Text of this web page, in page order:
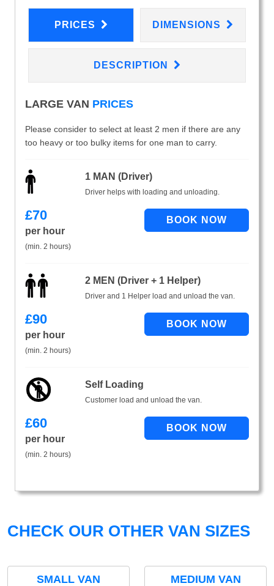
PRICES DIMENSIONS
DESCRIPTION
LARGE VAN PRICES
Please consider to select at least 2 men if there are any
too heavy or too bulky items for one man to carry.
1 MAN (Driver)
Driver helps with loading and unloading.
£70
per hour
(min. 2 hours)
2 MEN (Driver + 1 Helper)
Driver and 1 Helper load and unload the van.
£90
per hour
(min. 2 hours)
Self Loading
Customer load and unload the van.
£60
per hour
(min. 2 hours)
CHECK OUR OTHER VAN SIZES
SMALL VAN MEDIUM VAN